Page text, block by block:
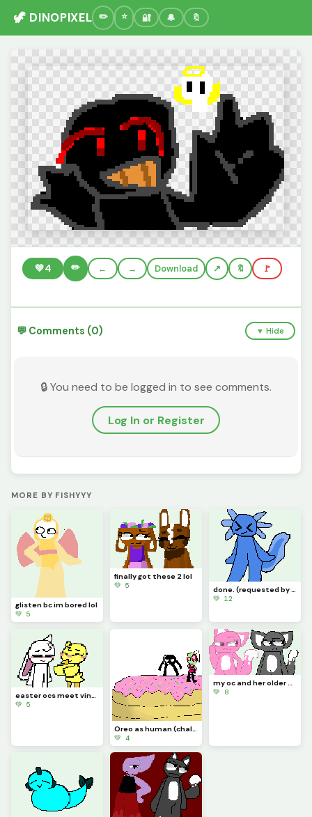
🦖 DINOPIXEL 🔐 🔔 🔖
💚4 ✏️ ← → Download 🔖 🚩
💬 Comments (0) ▼ Hide
🔒 You need to be logged in to see comments.
Log In or Register
MORE BY FISHYYY
glisten bc im bored lol
💚 5
finally got these 2 lol
💚 5
done. (requested by @just_username)
💚 12
easter ocs meet vinn and chickadee
💚 5
Oreo as human (challenge by idk)
💚 4
my oc and her older sister
💚 8